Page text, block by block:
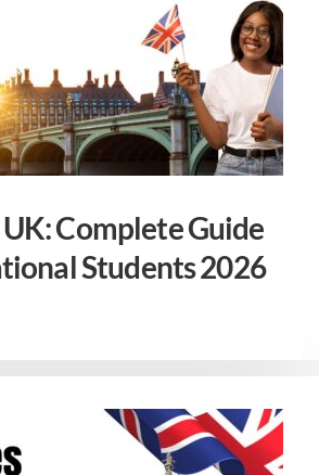
Complete Guide
Students 2026